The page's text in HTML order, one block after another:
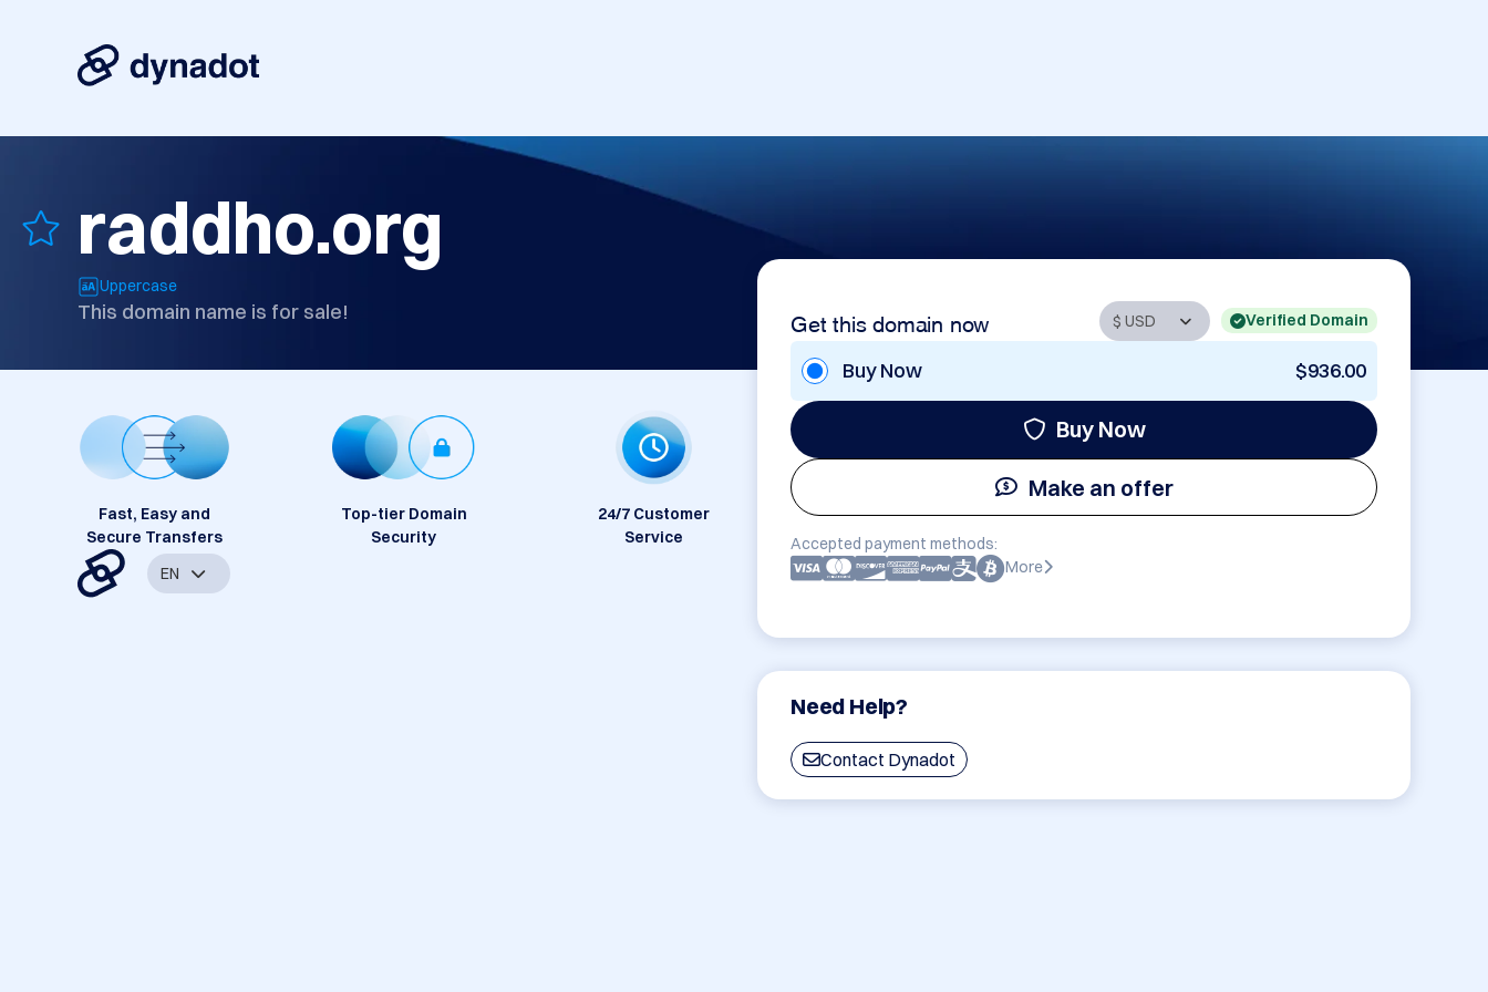
raddho.org
Uppercase
This domain name is for sale! Get this domain now Verified Domain
Buy Now $936.00
Buy Now
Make an offer
Accepted payment methods:
More
Need Help?
Contact Dynadot
Fast, Easy and
Secure Transfers
Top-tier Domain
Security
24/7 Customer
Service
EN